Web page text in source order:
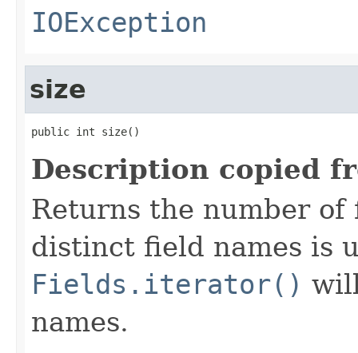
IOException
size
public int size()
Description copied
Returns the number
distinct field names is
Fields.iterator()
names.